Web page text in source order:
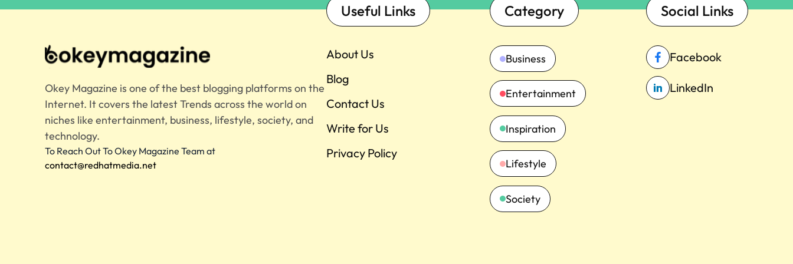
Okey Magazine is one of the best blogging platforms on the
Internet. It covers the latest Trends across the world on
niches like entertainment, business, lifestyle, society, and
technology.
To Reach Out To Okey Magazine Team at
contact@redhatmedia.net
Useful Links
About Us
Blog
Contact Us
Write for Us
Privacy Policy
Category
Business
Entertainment
Inspiration
Lifestyle
Society
Social Links
Facebook
LinkedIn